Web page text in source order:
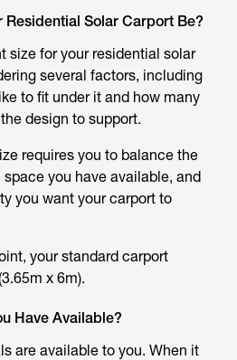
Residential Solar Carport Be?
size for your residential solar
several factors, including
to fit under it and how many
design to support.
requires you to balance the
you have available, and
you want your carport to
your standard carport
x 6m).
Have Available?
are available to you. When it